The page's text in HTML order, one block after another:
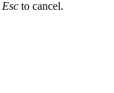
Esc to cancel.